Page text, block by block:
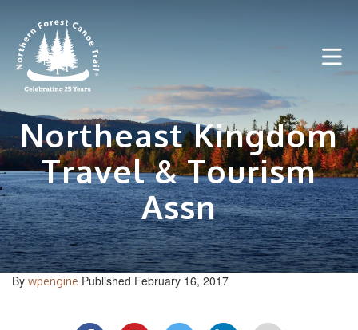
content
Northeast Kingdom
Travel & Tourism
Assn
By wpengine Published February 16, 2017